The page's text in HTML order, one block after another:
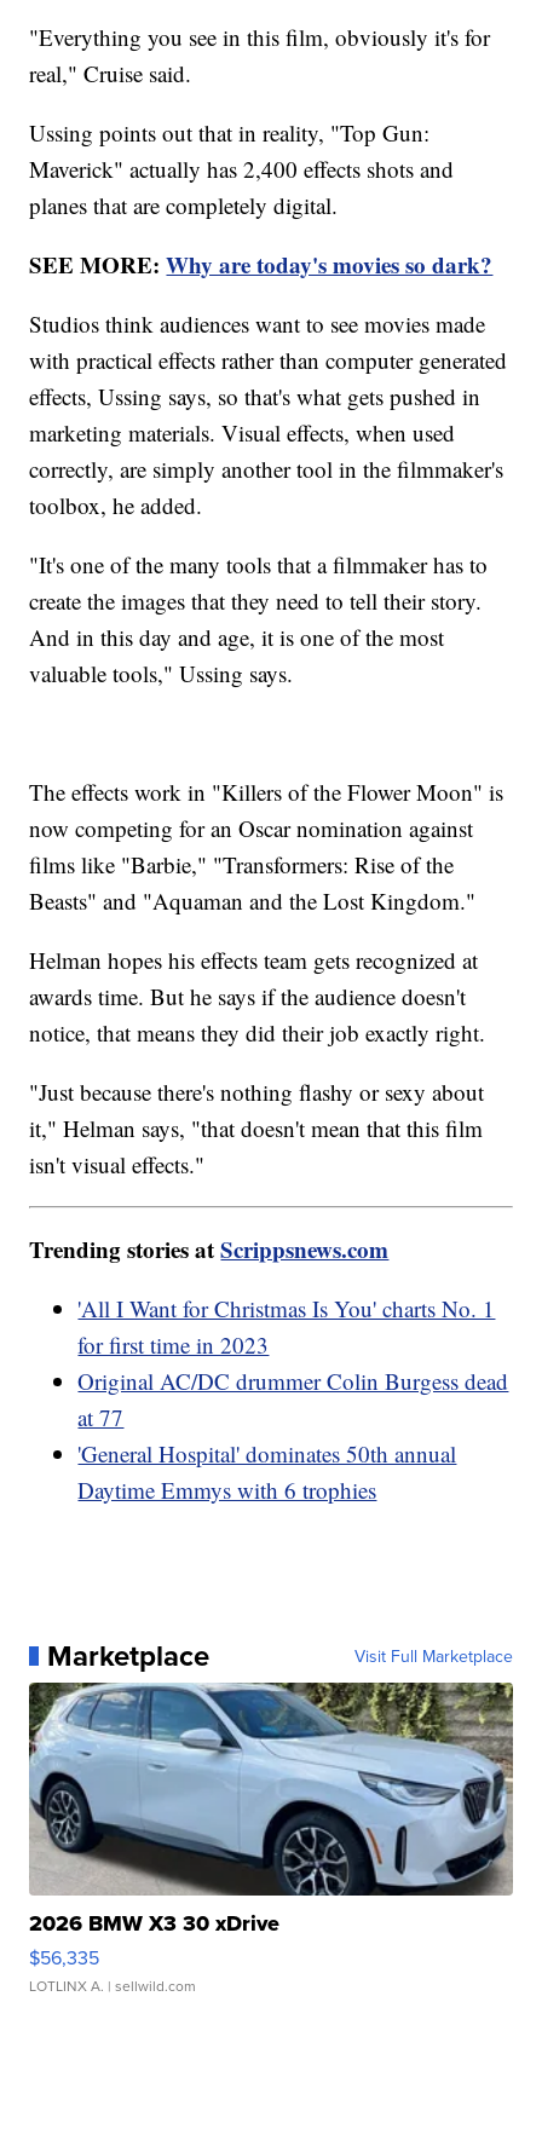
"Everything you see in this film, obviously it's for
real," Cruise said.
Ussing points out that in reality, "Top Gun:
Maverick" actually has 2,400 effects shots and
planes that are completely digital.
SEE MORE:Why are today's movies so dark?
Studios think audiences want to see movies made
with practical effects rather than computer generated
effects, Ussing says, so that's what gets pushed in
marketing materials. Visual effects, when used
correctly, are simply another tool in the filmmaker's
toolbox, he added.
"It's one of the many tools that a filmmaker has to
create the images that they need to tell their story.
And in this day and age, it is one of the most
valuable tools," Ussing says.
The effects work in "Killers of the Flower Moon" is
now competing for an Oscar nomination against
films like "Barbie," "Transformers: Rise of the
Beasts" and "Aquaman and the Lost Kingdom."
Helman hopes his effects team gets recognized at
awards time. But he says if the audience doesn't
notice, that means they did their job exactly right.
"Just because there's nothing flashy or sexy about
it," Helman says, "that doesn't mean that this film
isn't visual effects."
Trending stories atScrippsnews.com
'All I Want for Christmas Is You' charts No. 1
for first time in 2023
Original AC/DC drummer Colin Burgess dead
at 77
'General Hospital' dominates 50th annual
Daytime Emmys with 6 trophies
Marketplace Visit Full Marketplace
2026 BMW X3 30 xDrive
$56,335
LOTLINX A. | sellwild.com